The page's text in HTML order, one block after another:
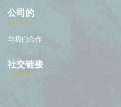
公司的
与我们合作
社交链接